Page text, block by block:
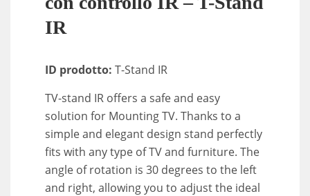
IR
ID prodotto: T-Stand IR
TV-stand IR offers a safe and easy
solution for Mounting TV. Thanks to a
simple and elegant design stand perfectly
fits with any type of TV and furniture. The
angle of rotation is 30 degrees to the left
and right, allowing you to adjust the ideal